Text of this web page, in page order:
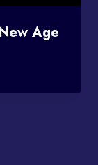
Age